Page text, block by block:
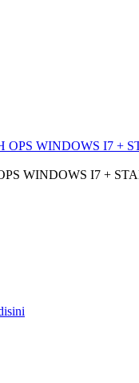
WINDOWS I7 +